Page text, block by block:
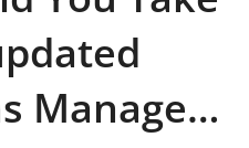
Manager